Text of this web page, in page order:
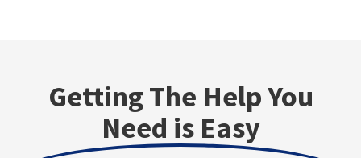
Getting The Help You
Need is Easy